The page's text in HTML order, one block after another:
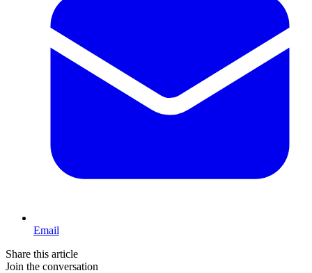
Email
Share this article
Join the conversation